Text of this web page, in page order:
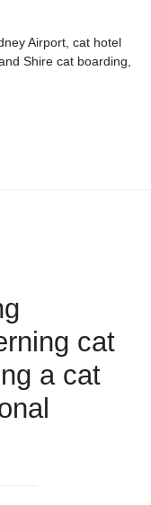
Airport cat hotel
Shire cat boarding
cat
a cat